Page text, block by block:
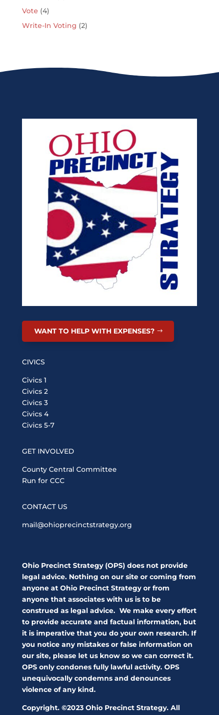
Vote (4)
Write-In Voting (2)
WANT TO HELP WITH EXPENSES?
CIVICS
Civics 1
Civics 2
Civics 3
Civics 4
Civics 5-7
GET INVOLVED
County Central Committee
Run for CCC
CONTACT US
mail@ohioprecinctstrategy.org
Ohio Precinct Strategy (OPS) does not provide
legal advice. Nothing on our site or coming from
anyone at Ohio Precinct Strategy or from
anyone that associates with us is to be
construed as legal advice. We make every effort
to provide accurate and factual information, but
it is imperative that you do your own research. If
you notice any mistakes or false information on
our site, please let us know so we can correct it.
OPS only condones fully lawful activity. OPS
unequivocally condemns and denounces
violence of any kind.
Copyright. ©2023 Ohio Precinct Strategy. All